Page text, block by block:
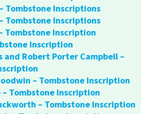
Tombstone Inscriptions
Tombstone Inscriptions
Tombstone Inscription
Inscription
and Robert Porter Campbell –
– Tombstone Inscription
– Tombstone Inscription
– Tombstone Inscription